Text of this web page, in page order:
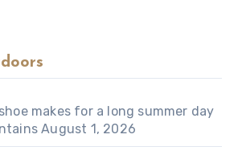
makes for a long summer day
August 1, 2026